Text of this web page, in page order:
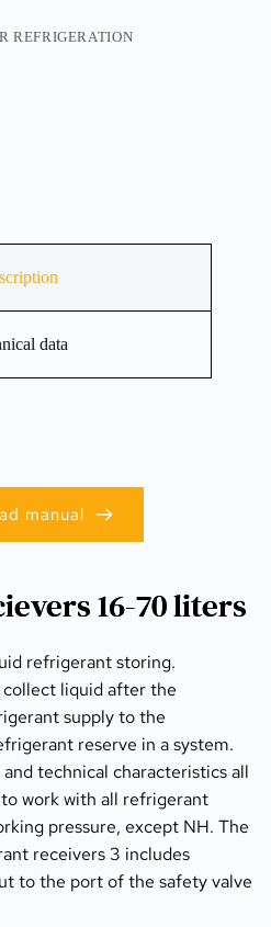
REFRIGERATION
data
16-70 liters
refrigerant storing.
collect liquid after the
supply to the
reserve in a system.
technical characteristics all
work with all refrigerant
pressure, except NH. The
receivers 3 includes
to the port of the safety valve
manual